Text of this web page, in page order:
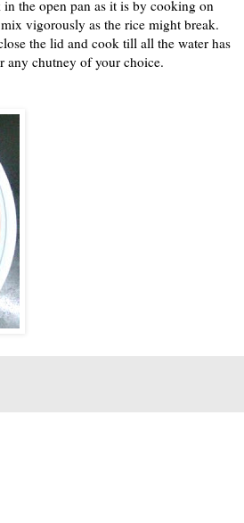
the open pan as it is by cooking on
vigorously as the rice might break.
the lid and cook till all the water has
any chutney of your choice.